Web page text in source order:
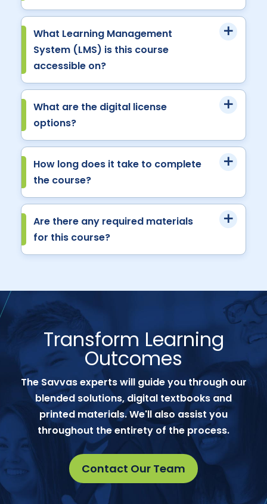
What Learning Management
System (LMS) is this course
accessible on?
What are the digital license
options?
How long does it take to complete
the course?
Are there any required materials
for this course?
Transform Learning
Outcomes
The Savvas experts will guide you through our
blended solutions, digital textbooks and
printed materials. We'll also assist you
throughout the entirety of the process.
Contact Our Team